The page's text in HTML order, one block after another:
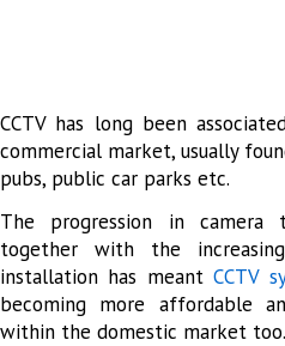
CCTV has long been
commercial market, usually
pubs, public car parks etc.
The progression in camera
together with the
installation has meantCCTV
becoming more affordable
within the domestic market too.